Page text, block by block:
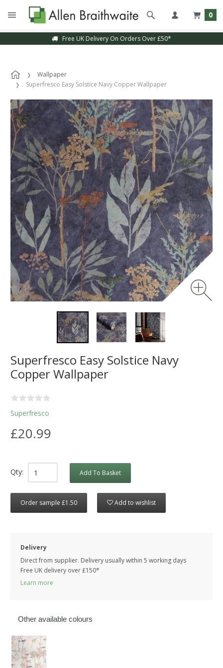
0
Free UK Delivery On Orders Over £50*
Wallpaper
Superfresco Easy Solstice Navy Copper Wallpaper
Superfresco Easy Solstice Navy
Copper Wallpaper
Superfresco
£20.99
Qty: Add To Basket
Order sample £1.50 Add to wishlist
Delivery
Direct from supplier. Delivery usually within 5 working days
Free UK delivery over £150*
Learn more
Other available colours